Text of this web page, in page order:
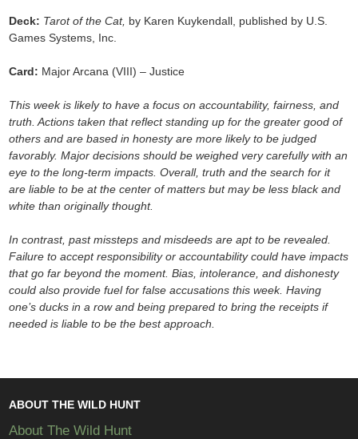
Deck: Tarot of the Cat, by Karen Kuykendall, published by U.S.
Games Systems, Inc.
Card: Major Arcana (VIII) – Justice
This week is likely to have a focus on accountability, fairness, and
truth. Actions taken that reflect standing up for the greater good of
others and are based in honesty are more likely to be judged
favorably. Major decisions should be weighed very carefully with an
eye to the long-term impacts. Overall, truth and the search for it
are liable to be at the center of matters but may be less black and
white than originally thought.
In contrast, past missteps and misdeeds are apt to be revealed.
Failure to accept responsibility or accountability could have impacts
that go far beyond the moment. Bias, intolerance, and dishonesty
could also provide fuel for false accusations this week. Having
one’s ducks in a row and being prepared to bring the receipts if
needed is liable to be the best approach.
ABOUT THE WILD HUNT
About The Wild Hunt